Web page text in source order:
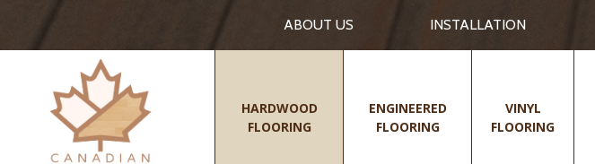
ABOUT US INSTALLATION
HARDWOOD
FLOORING
ENGINEERED
FLOORING
VINYL
FLOORING